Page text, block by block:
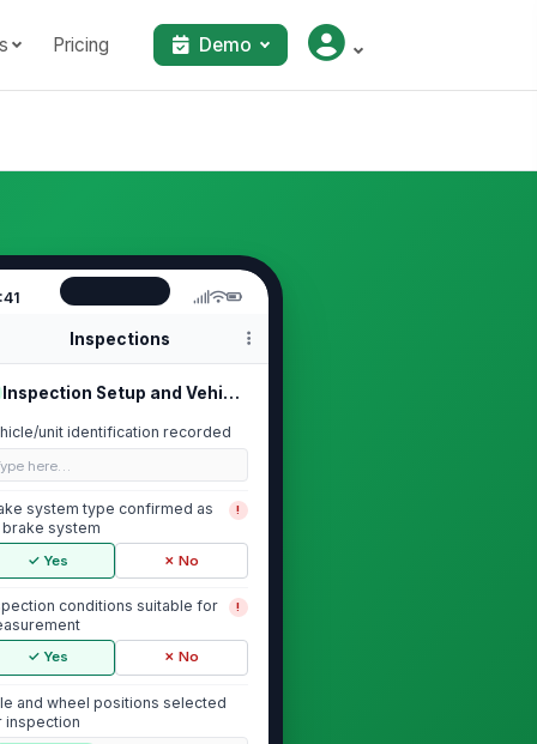
Pricing Demo
Inspections
Inspection Setup and Vehicle Identi...
unit identification recorded
here…
system type confirmed as
brake system
!
✓ Yes ✗ No
conditions suitable for
!
✓ Yes ✗ No
and wheel positions selected
inspection